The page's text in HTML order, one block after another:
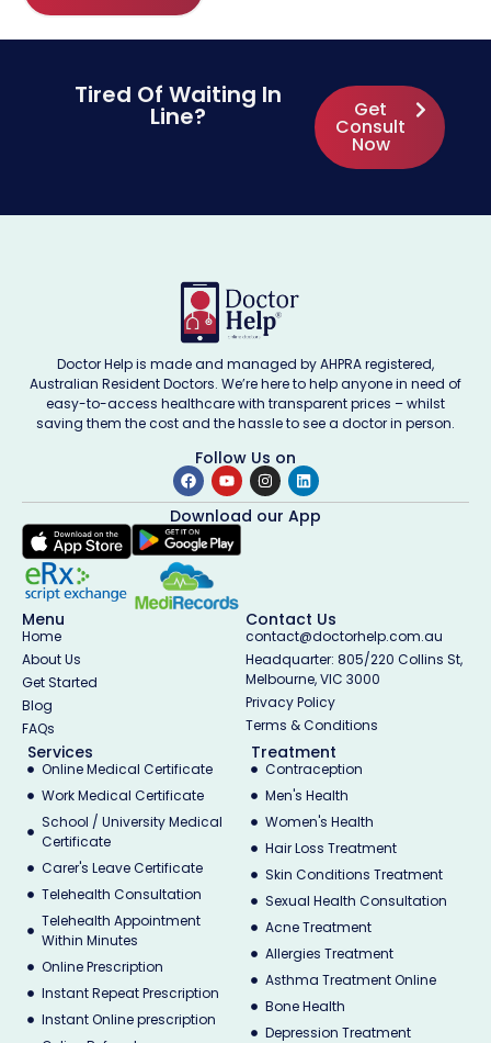
Tired Of Waiting In
Line? Get
Consult
Now
Doctor Help is made and managed by AHPRA registered,
Australian Resident Doctors. We’re here to help anyone in need of
easy-to-access healthcare with transparent prices – whilst
saving them the cost and the hassle to see a doctor in person.
Follow Us on
Download our App
Menu
Home
About Us
Get Started
Blog
FAQs
Contact Us
contact@doctorhelp.com.au
Headquarter: 805/220 Collins St,
Melbourne, VIC 3000
Privacy Policy
Terms & Conditions
Services
Online Medical Certificate
Work Medical Certificate
School / University Medical
Certificate
Carer's Leave Certificate
Telehealth Consultation
Telehealth Appointment
Within Minutes
Online Prescription
Instant Repeat Prescription
Instant Online prescription
Treatment
Contraception
Men's Health
Women's Health
Hair Loss Treatment
Skin Conditions Treatment
Sexual Health Consultation
Acne Treatment
Allergies Treatment
Asthma Treatment Online
Bone Health
Depression Treatment